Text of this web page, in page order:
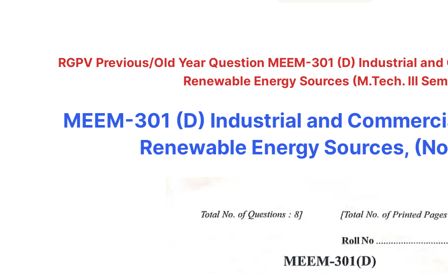
RGPV Previous/Old Year Question MEEM-301 (D) Industrial
Renewable Energy Sources (M.Tech. III
MEEM-301 (D) Industrial and
Renewable Energy Sources,